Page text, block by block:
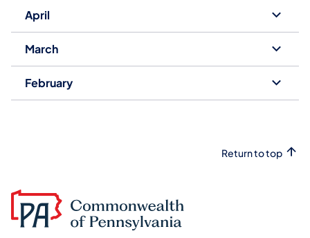
April
March
February
Return to top